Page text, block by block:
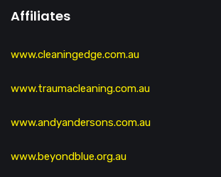
Affiliates
www.cleaningedge.com.au
www.traumacleaning.com.au
www.andyandersons.com.au
www.beyondblue.org.au